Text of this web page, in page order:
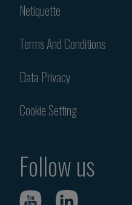
Netiquette
Terms And Conditions
Data Privacy
Cookie Setting
Follow us